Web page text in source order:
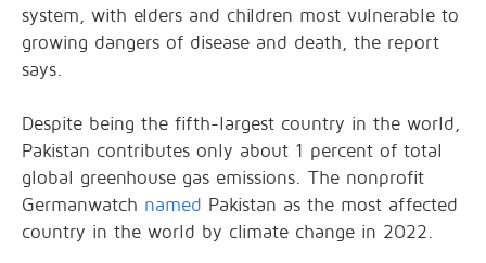
system, with elders and children most vulnerable to
growing dangers of disease and death, the report
says.
Despite being the fifth-largest country in the world,
Pakistan contributes only about 1 percent of total
global greenhouse gas emissions. The nonprofit
Germanwatch named Pakistan as the most affected
country in the world by climate change in 2022.